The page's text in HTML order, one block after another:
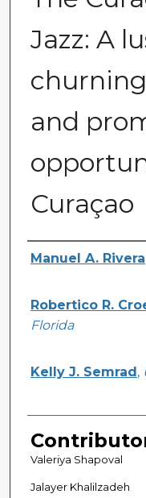
Jazz: A
and
Curaçao
Creator
Manuel A. Rivera
Robertico R.
Florida
Kelly J. Semrad ,
Valeriya Shapoval
Jalayer Khalilzadeh